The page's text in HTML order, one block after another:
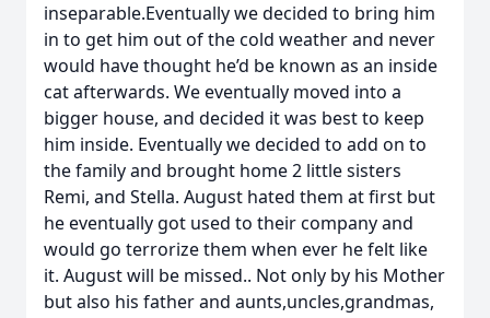
inseparable.Eventually we decided to bring him
in to get him out of the cold weather and never
would have thought he’d be known as an inside
cat afterwards. We eventually moved into a
bigger house, and decided it was best to keep
him inside. Eventually we decided to add on to
the family and brought home 2 little sisters
Remi, and Stella. August hated them at first but
he eventually got used to their company and
would go terrorize them when ever he felt like
it. August will be missed.. Not only by his Mother
but also his father and aunts,uncles,grandmas,